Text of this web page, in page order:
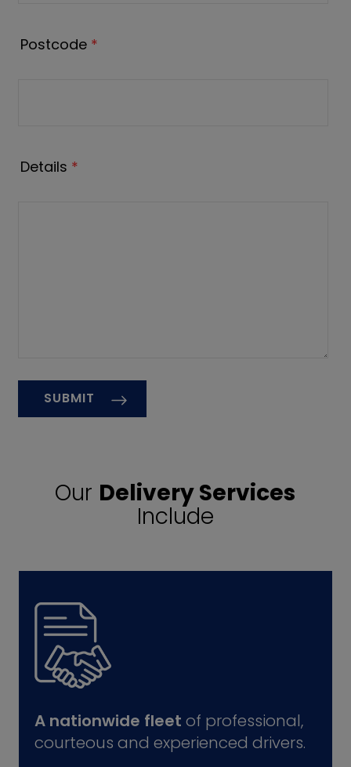
Postcode *
Details *
Our Delivery Services
Include
A nationwide fleet of professional,
courteous and experienced drivers.